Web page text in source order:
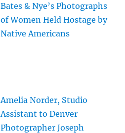
Bates & Nye’s Photographs
of Women Held Hostage by
Native Americans
Amelia Norder, Studio
Assistant to Denver
Photographer Joseph